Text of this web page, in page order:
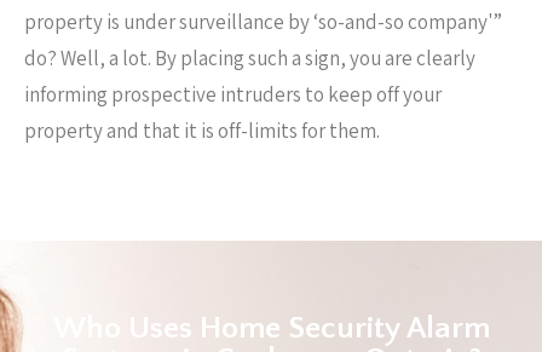
property is under surveillance by ‘so-and-so company'”
do? Well, a lot. By placing such a sign, you are clearly
informing prospective intruders to keep off your
property and that it is off-limits for them.
Who Uses Home Security Alarm